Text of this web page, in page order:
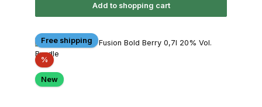
Add to shopping cart
Free shipping
%Discount
New